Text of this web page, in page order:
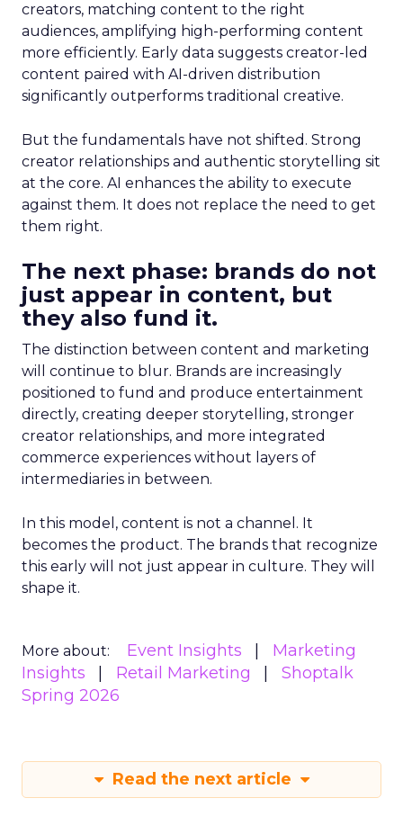
creators, matching content to the right
audiences, amplifying high-performing content
more efficiently. Early data suggests creator-led
content paired with AI-driven distribution
significantly outperforms traditional creative.
But the fundamentals have not shifted. Strong
creator relationships and authentic storytelling sit
at the core. AI enhances the ability to execute
against them. It does not replace the need to get
them right.
The next phase: brands do not
just appear in content, but
they also fund it.
The distinction between content and marketing
will continue to blur. Brands are increasingly
positioned to fund and produce entertainment
directly, creating deeper storytelling, stronger
creator relationships, and more integrated
commerce experiences without layers of
intermediaries in between.
In this model, content is not a channel. It
becomes the product. The brands that recognize
this early will not just appear in culture. They will
shape it.
More about: Event Insights
Marketing
Insights
Retail Marketing
Shoptalk
Spring 2026
Read the next article